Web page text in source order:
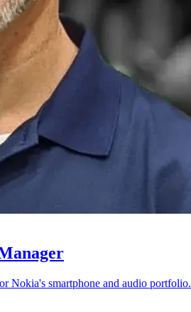
Nokia's smartphone and audio portfolio.